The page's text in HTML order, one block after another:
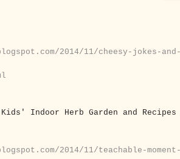
2014/11/cheesy-jokes-
Kids' Indoor Herb Garden and
2014/11/teachable-